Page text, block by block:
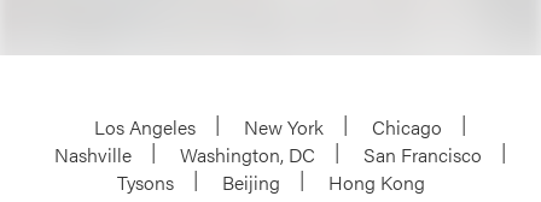
Los Angeles New York
Chicago
Nashville
Washington, DC
San Francisco
Tysons
Beijing
Hong Kong